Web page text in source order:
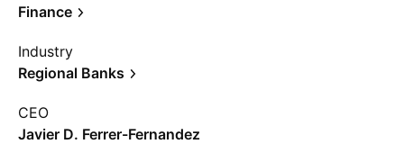
Finance
Industry
Regional Banks
CEO
Javier D. Ferrer-Fernandez